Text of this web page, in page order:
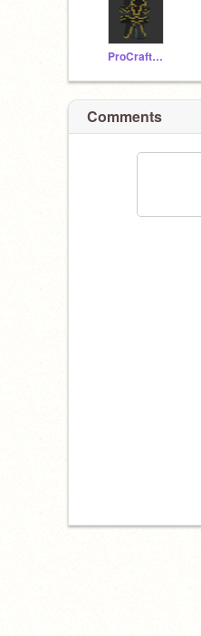
ProCrafter777
Comments